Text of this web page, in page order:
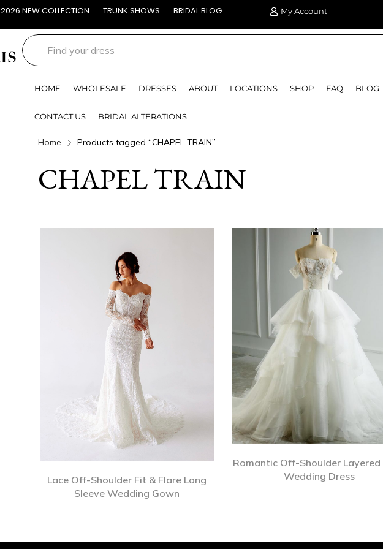
2026 NEW COLLECTION TRUNK SHOWS BRIDAL BLOG My Account
HOME WHOLESALE DRESSES ABOUT LOCATIONS SHOP FAQ BLOG
CONTACT US BRIDAL ALTERATIONS
Home Products tagged “CHAPEL TRAIN”
CHAPEL TRAIN
Lace Off-Shoulder Fit & Flare Long
Sleeve Wedding Gown
Romantic Off-Shoulder Layered
Wedding Dress